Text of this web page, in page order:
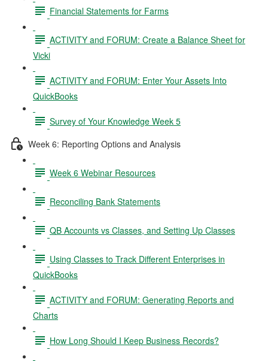
Financial Statements for Farms
ACTIVITY and FORUM: Create a Balance Sheet for
Vicki
ACTIVITY and FORUM: Enter Your Assets Into
QuickBooks
Survey of Your Knowledge Week 5
Week 6: Reporting Options and Analysis
Week 6 Webinar Resources
Reconciling Bank Statements
QB Accounts vs Classes, and Setting Up Classes
Using Classes to Track Different Enterprises in
QuickBooks
ACTIVITY and FORUM: Generating Reports and
Charts
How Long Should I Keep Business Records?